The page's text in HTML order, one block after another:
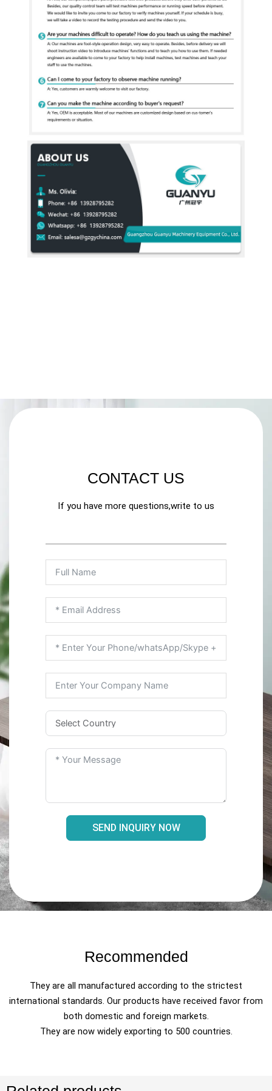
CONTACT US
If you have more questions,write to us
SEND INQUIRY NOW
Recommended
They are all manufactured according to the strictest
international standards. Our products have received favor from
both domestic and foreign markets.
They are now widely exporting to 500 countries.